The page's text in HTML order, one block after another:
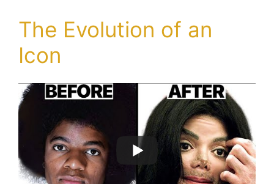
The Evolution of an
Icon